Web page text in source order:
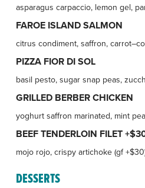
asparagus carpaccio, lemon gel,
FAROE ISLAND SALMON
citrus condiment, saffron,
PIZZA FIOR DI SOL
basil pesto, sugar snap peas,
GRILLED BERBER CHICKEN
yoghurt saffron marinated, mint
BEEF TENDERLOIN FILET
mojo rojo, crispy artichoke (gf
DESSERTS